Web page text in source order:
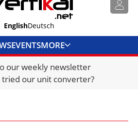
EnglishDeutsch
EVENTSMORE
DIRECTORY
JOBS
THEFT REPORTS
our weekly newsletter
tried our unit converter?